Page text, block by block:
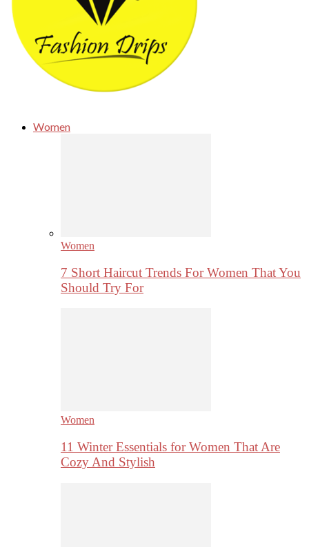
Women
Women
7 Short Haircut Trends For Women That You
Should Try For
Women
11 Winter Essentials for Women That Are
Cozy And Stylish